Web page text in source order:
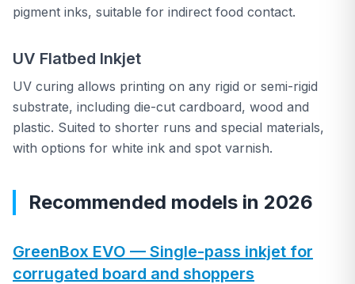
pigment inks, suitable for indirect food contact.
UV Flatbed Inkjet
UV curing allows printing on any rigid or semi-rigid
substrate, including die-cut cardboard, wood and
plastic. Suited to shorter runs and special materials,
with options for white ink and spot varnish.
Recommended models in 2026
GreenBox EVO — Single-pass inkjet for
corrugated board and shoppers